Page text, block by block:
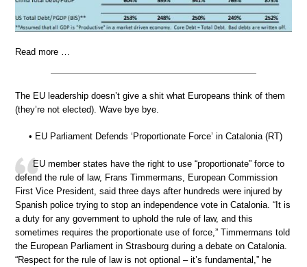
Read more …
The EU leadership doesn’t give a shit what Europeans think of them
(they’re not elected). Wave bye bye.
• EU Parliament Defends ‘Proportionate Force’ in Catalonia (RT)
EU member states have the right to use “proportionate” force to
defend the rule of law, Frans Timmermans, European Commission
First Vice President, said three days after hundreds were injured by
Spanish police trying to stop an independence vote in Catalonia. “It is
a duty for any government to uphold the rule of law, and this
sometimes requires the proportionate use of force,” Timmermans told
the European Parliament in Strasbourg during a debate on Catalonia.
“Respect for the rule of law is not optional – it’s fundamental,” he